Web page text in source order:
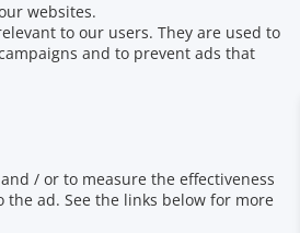
websites.
to our users. They are used to
and to prevent ads that
/ or to measure the effectiveness
the ad. See the links below for more